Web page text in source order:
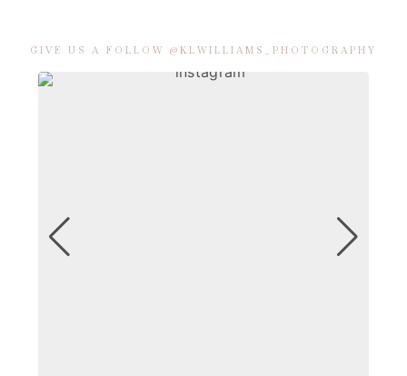
GIVE US A FOLLOW @KLWILLIAMS_PHOTOGRAPHY